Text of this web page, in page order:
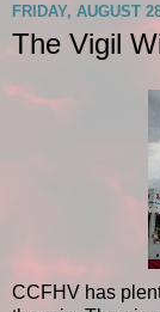
FRIDAY, AUGUST
The Vigil
CCFHV has